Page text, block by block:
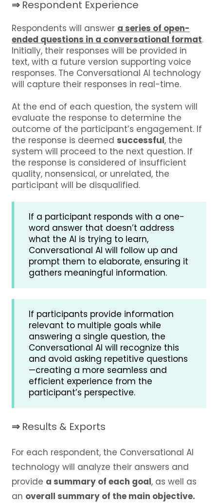
⇒ Respondent Experience
Respondents will answer a series of open-
ended questions in a conversational format.
Initially, their responses will be provided in
text, with a future version supporting voice
responses. The Conversational AI technology
will capture their responses in real-time.
At the end of each question, the system will
evaluate the response to determine the
outcome of the participant’s engagement. If
the response is deemed successful, the
system will proceed to the next question. If
the response is considered of insufficient
quality, nonsensical, or unrelated, the
participant will be disqualified.
If a participant responds with a one-
word answer that doesn’t address
what the AI is trying to learn,
Conversational AI will follow up and
prompt them to elaborate, ensuring it
gathers meaningful information.
If participants provide information
relevant to multiple goals while
answering a single question, the
Conversational AI will recognize this
and avoid asking repetitive questions
—creating a more seamless and
efficient experience from the
participant’s perspective.
⇒ Results & Exports
For each respondent, the Conversational AI
technology will analyze their answers and
provide a summary of each goal, as well as
an overall summary of the main objective.